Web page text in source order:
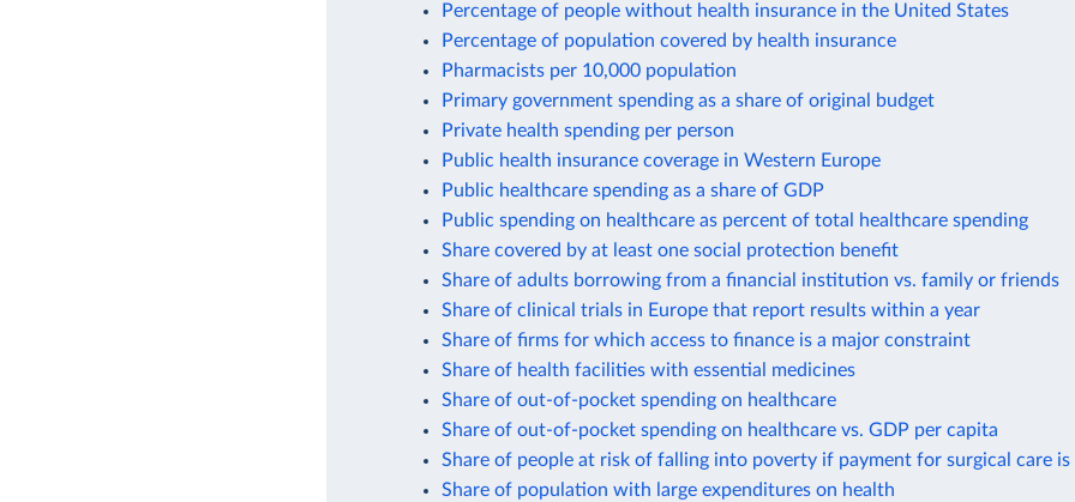
Percentage of people without health insurance in the United States
Percentage of population covered by health insurance
Pharmacists per 10,000 population
Primary government spending as a share of original budget
Private health spending per person
Public health insurance coverage in Western Europe
Public healthcare spending as a share of GDP
Public spending on healthcare as percent of total healthcare spending
Share covered by at least one social protection benefit
Share of adults borrowing from a financial institution vs. family or friends
Share of clinical trials in Europe that report results within a year
Share of firms for which access to finance is a major constraint
Share of health facilities with essential medicines
Share of out-of-pocket spending on healthcare
Share of out-of-pocket spending on healthcare vs. GDP per capita
Share of people at risk of falling into poverty if payment for surgical care is
Share of population with large expenditures on health